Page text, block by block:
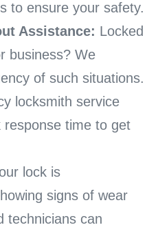
to ensure your safety.
Assistance: Locked
business? We
of such situations.
locksmith service
response time to get
lock is
signs of wear
technicians can